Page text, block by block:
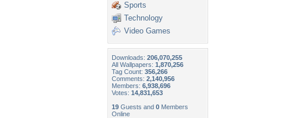
Sports
Technology
Video Games
Downloads: 206,070,255
All Wallpapers: 1,870,256
Tag Count: 356,266
Comments: 2,140,956
Members: 6,938,696
Votes: 14,831,653
19 Guests and 0 Members
Online